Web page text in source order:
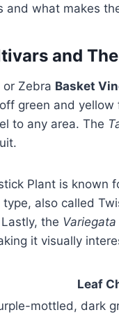
and what makes
and
or Zebra Basket
green and yellow
to any area. The
Plant is known
type, also called
the Variegata
it visually
Leaf
mottled, dark